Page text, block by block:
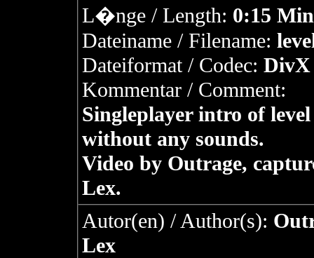
L�nge / Length: 0:15
Dateiname / Filename:
Dateiformat / Codec: DivX
Kommentar / Comment:
Singleplayer intro of
without any sounds.
Video by Outrage,
Lex.
Autor(en) / Author(s):
Lex